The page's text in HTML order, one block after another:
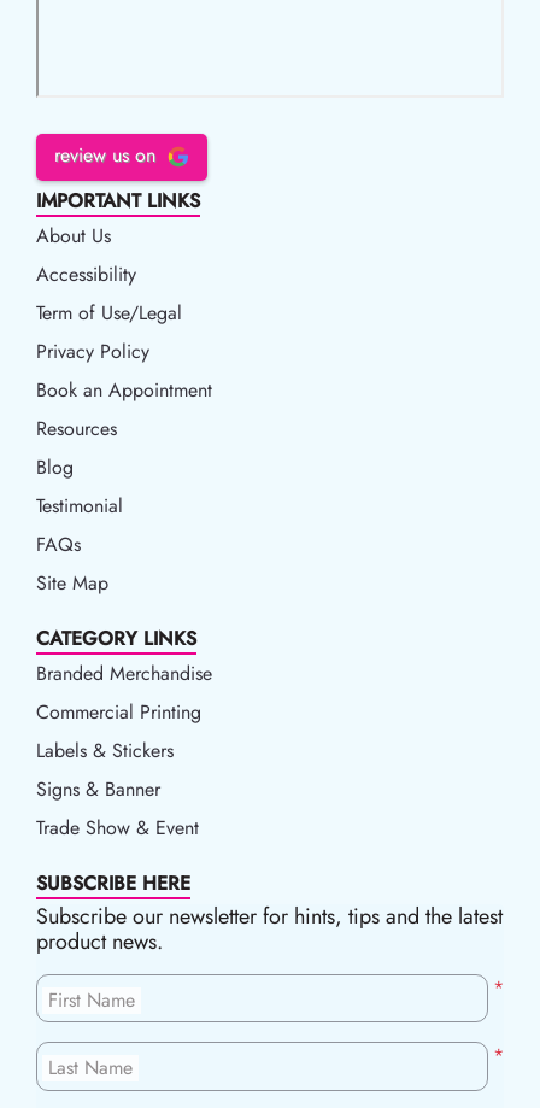
review us on
IMPORTANT LINKS
About Us
Accessibility
Accessibility
Term of Use/Legal
Term of Use/Legal
Privacy Policy
Privacy Policy
Book an Appointment
Book an Appointment
Resources
Resources
Blog
Blog
Testimonial
FAQs
Site Map
CATEGORY LINKS
Branded Merchandise
Commercial Printing
Labels & Stickers
Signs & Banner
Trade Show & Event
SUBSCRIBE HERE
Subscribe our newsletter for hints, tips and the latest
product news.
*
First Name
*
Last Name